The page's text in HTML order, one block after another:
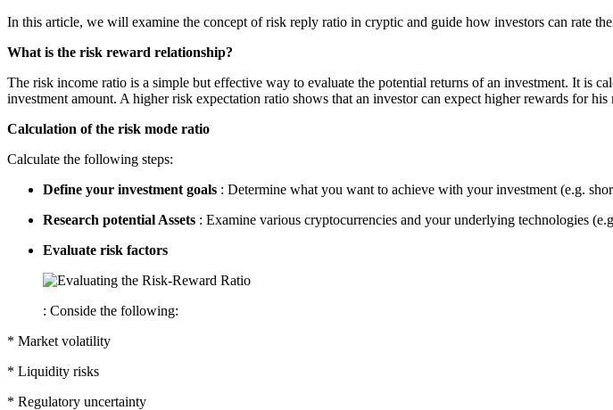
In this article, we will examine the concept of risk reply ratio in cryptic and guide how investors can rate
What is the risk reward relationship?
The risk income ratio is a simple but effective way to evaluate the potential returns of an investment. It is
investment amount. A higher risk expectation ratio shows that an investor can expect higher rewards for
Calculation of the risk mode ratio
Calculate the following steps:
Define your investment goals : Determine what you want to achieve with your investment (e.g.
Research potential Assets : Examine various cryptocurrencies and your underlying technologies
Evaluate risk factors
: Conside the following:
* Market volatility
* Liquidity risks
* Regulatory uncertainty